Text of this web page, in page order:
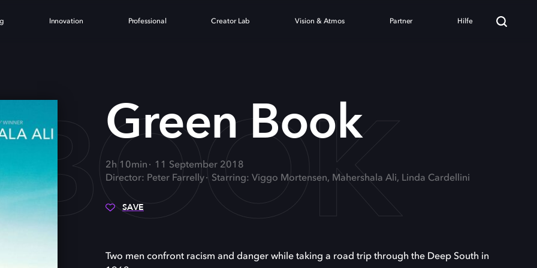
Innovation Professional Creator Lab Vision & Atmos Partner Hilfe
Green Book
2h 10min
11 September 2018
Director: Peter Farrelly
Starring: Viggo Mortensen, Mahershala Ali, Linda Cardellini
SAVE
Two men confront racism and danger while taking a road trip through the Deep South in